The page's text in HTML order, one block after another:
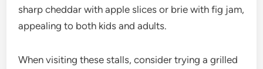
sharp cheddar with apple slices or brie with fig jam,
appealing to both kids and adults.
When visiting these stalls, consider trying a grilled